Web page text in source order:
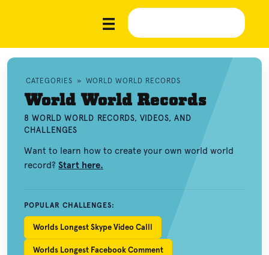
CATEGORIES » WORLD WORLD RECORDS
World World Records
8 WORLD WORLD RECORDS, VIDEOS, AND
CHALLENGES
Want to learn how to create your own world world
record? Start here.
POPULAR CHALLENGES:
Worlds Longest Skype Video Calll
Worlds Longest Facebook Comment